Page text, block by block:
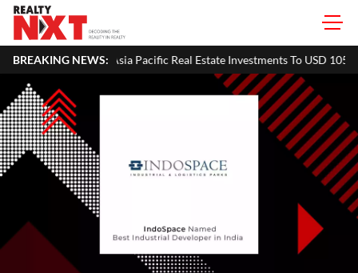
BREAKING NEWS:
Real Estate Investments To USD 105 Bn In H1 2026: Colliers